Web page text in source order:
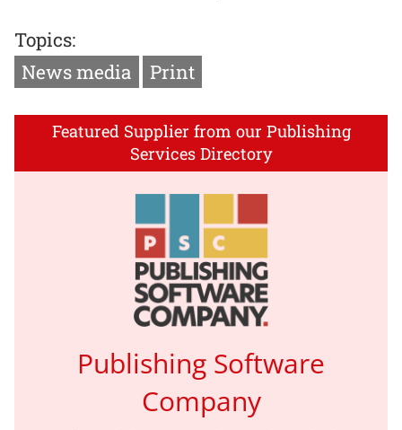
Topics:
News media
Print
Featured Supplier from our Publishing
Services Directory
Publishing Software
Company